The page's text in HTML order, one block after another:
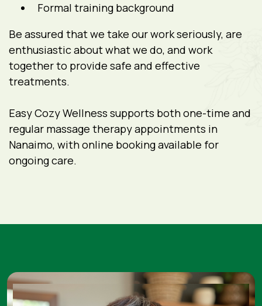
Formal training background
Be assured that we take our work seriously, are
enthusiastic about what we do, and work
together to provide safe and effective
treatments.
Easy Cozy Wellness supports both one-time and
regular massage therapy appointments in
Nanaimo, with online booking available for
ongoing care.